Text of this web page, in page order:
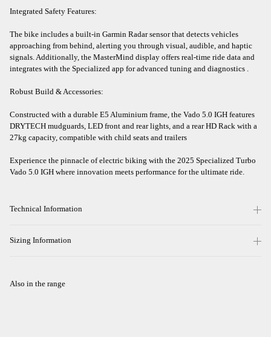
Integrated Safety Features:
The bike includes a built-in Garmin Radar sensor that detects vehicles
approaching from behind, alerting you through visual, audible, and haptic
signals. Additionally, the MasterMind display offers real-time ride data and
integrates with the Specialized app for advanced tuning and diagnostics .​
Robust Build & Accessories:
Constructed with a durable E5 Aluminium frame, the Vado 5.0 IGH features
DRYTECH mudguards, LED front and rear lights, and a rear HD Rack with a
27kg capacity, compatible with child seats and trailers
Experience the pinnacle of electric biking with the 2025 Specialized Turbo
Vado 5.0 IGH where innovation meets performance for the ultimate ride.
Technical Information
Sizing Information
Also in the range